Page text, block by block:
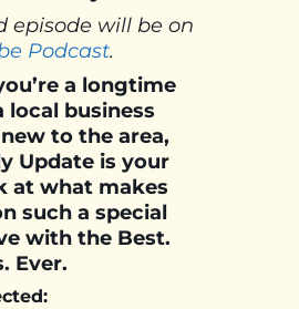
episode will be on
Podcast.
a longtime
local business
to the area,
Update is your
at what makes
such a special
with the Best.
Ever.